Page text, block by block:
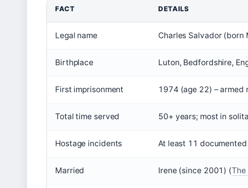
FACT DETAILS
Legal name Charles Salvador (born
Birthplace Luton, Bedfordshire,
First imprisonment 1974 (age 22) –
Total time served 50+ years; most in
Hostage incidents At least 11
Married Irene (since 2001) (The